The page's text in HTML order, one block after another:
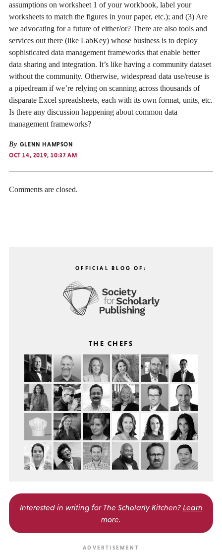
assumptions on worksheet 1 of your workbook, label your
worksheets to match the figures in your paper, etc.); and (3) Are
we advocating for a future of either/or? There are also tools and
services out there (like LabKey) whose business is to deploy
sophisticated data management frameworks that enable better
data sharing and integration. It’s like having a community dataset
without the community. Otherwise, widespread data use/reuse is
a pipedream if we’re relying on scanning across thousands of
disparate Excel spreadsheets, each with its own format, units, etc.
Is there any discussion happening about common data
management frameworks?
By GLENN HAMPSON
OCT 14, 2019, 10:37 AM
Comments are closed.
OFFICIAL BLOG OF:
THE CHEFS
Interested in writing for The Scholarly Kitchen? Learn
more.